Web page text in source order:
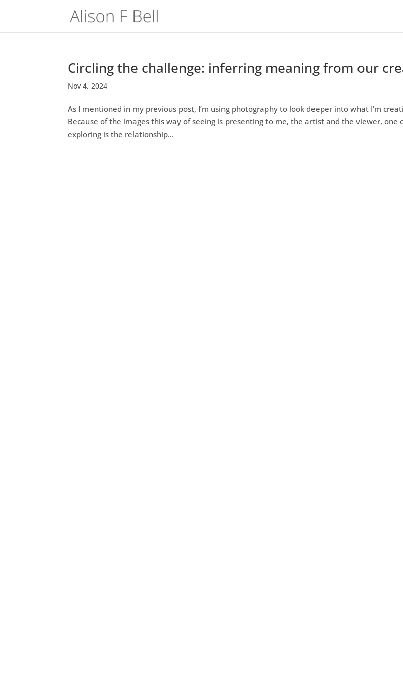
Circling the challenge: inferring meaning from our
Nov 4, 2024
As I mentioned in my previous post, I’m using photography to look deeper into what I’m
Because of the images this way of seeing is presenting to me, the artist and the viewer, one
exploring is the relationship...